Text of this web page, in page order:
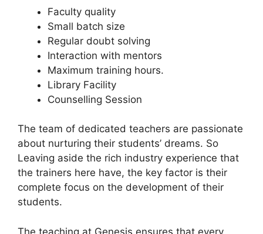
Faculty quality
Small batch size
Regular doubt solving
Interaction with mentors
Maximum training hours.
Library Facility
Counselling Session
The team of dedicated teachers are passionate
about nurturing their students’ dreams. So
Leaving aside the rich industry experience that
the trainers here have, the key factor is their
complete focus on the development of their
students.
The teaching at Genesis ensures that every